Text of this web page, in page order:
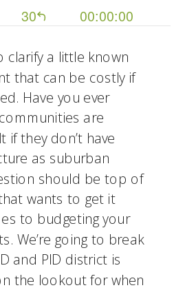
clarify a little known
that can be costly if
Have you ever
are
if they don’t have
as suburban
should be top of
wants to get it
to budgeting your
We’re going to break
and PID district is
the lookout for when